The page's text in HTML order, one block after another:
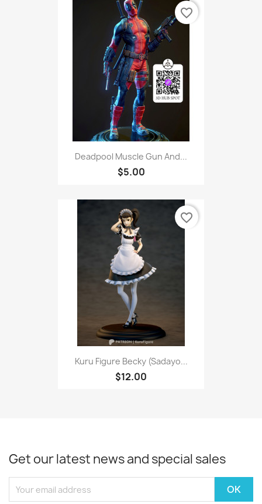
Deadpool Muscle Gun And...
$5.00
favorite_border
Kuru Figure Becky (Sadayo...
$12.00
favorite_border
Get our latest news and special sales